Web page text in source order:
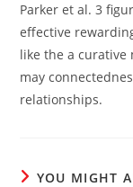
Parker et al. 3
effective
like the a curative
may
relationships.
YOU MIGHT